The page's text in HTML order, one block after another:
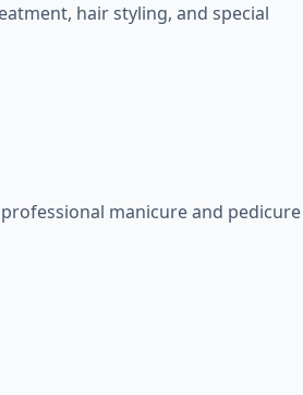
hair styling, and special
manicure and pedicure